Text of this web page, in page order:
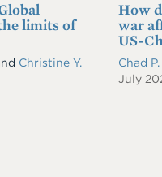
limits of
Christine Y.
How
war
US-
Chad
July